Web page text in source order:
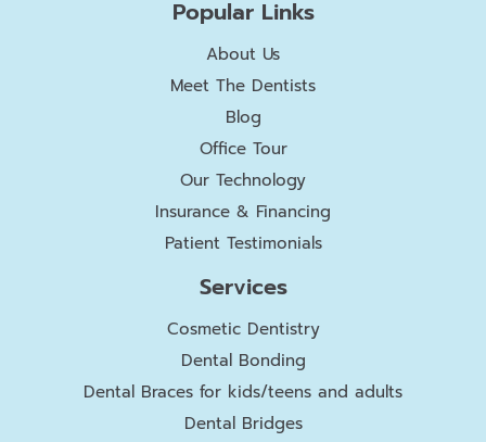
Popular Links
About Us
Meet The Dentists
Blog
Office Tour
Our Technology
Insurance & Financing
Patient Testimonials
Services
Cosmetic Dentistry
Dental Bonding
Dental Braces for kids/teens and adults
Dental Bridges